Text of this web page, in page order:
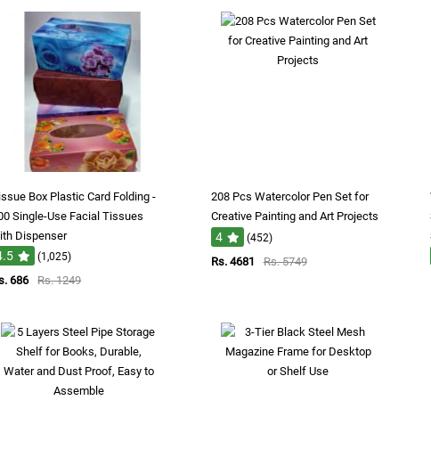
Box Plastic Card Folding -
Single-Use Facial Tissues
Dispenser
(1,025)
686 Rs. 1249
208 Pcs Watercolor Pen Set for
Creative Painting and Art Projects
4 (452)
Rs. 4681 Rs. 5749